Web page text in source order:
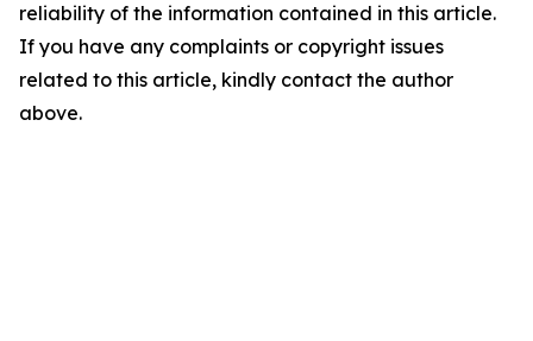
reliability of the information contained in this article.
If you have any complaints or copyright issues
related to this article, kindly contact the author
above.